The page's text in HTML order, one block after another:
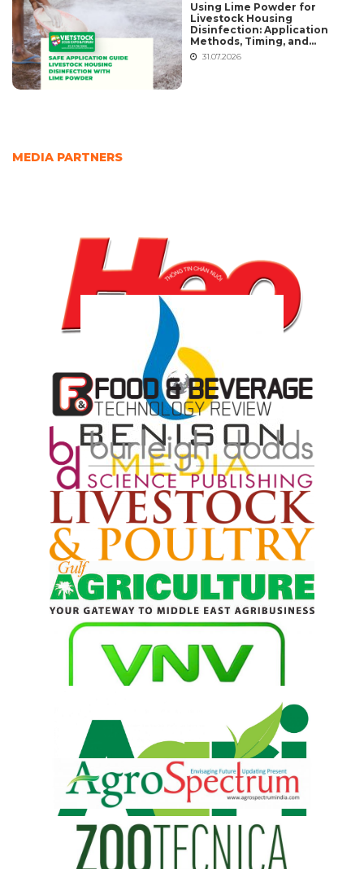
Using Lime Powder for
Livestock Housing
Disinfection: Application
Methods, Timing, and
Common Mistakes
31.07.2026
MEDIA PARTNERS